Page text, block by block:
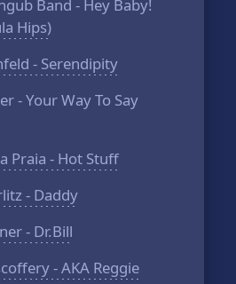
Band - Hey Baby!
Hips)
- Serendipity
- Your Way To Say
Praia - Hot Stuff
- Daddy
- Dr.Bill
- AKA Reggie